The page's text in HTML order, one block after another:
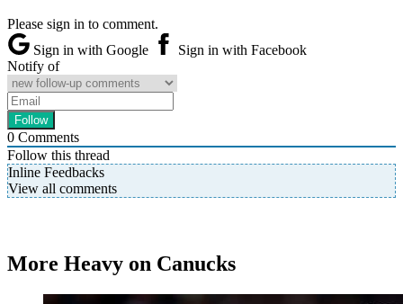
Please sign in to comment.
Sign in with Google
Sign in with Facebook
Notify of
0 Comments
Follow this thread
Inline Feedbacks
View all comments
More Heavy on Canucks